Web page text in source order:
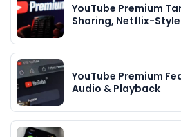
YouTube Premium
Sharing, Netflix-Style
YouTube Premium
Audio & Playback